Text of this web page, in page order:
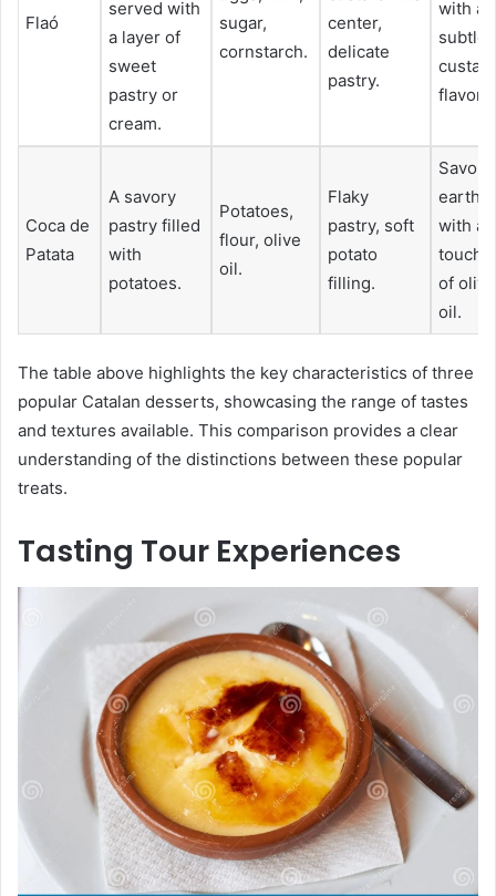
Flaó
served with
a layer of
sweet
pastry or
cream.
sugar,
cornstarch.
center,
delicate
pastry.
with a
subtle
custard
flavor.
Coca de
Patata
A savory
pastry filled
with
potatoes.
Potatoes,
flour, olive
oil.
Flaky
pastry, soft
potato
filling.
Savory,
earthy,
with a
touch
of olive
oil.
The table above highlights the key characteristics of three
popular Catalan desserts, showcasing the range of tastes
and textures available. This comparison provides a clear
understanding of the distinctions between these popular
treats.
Tasting Tour Experiences